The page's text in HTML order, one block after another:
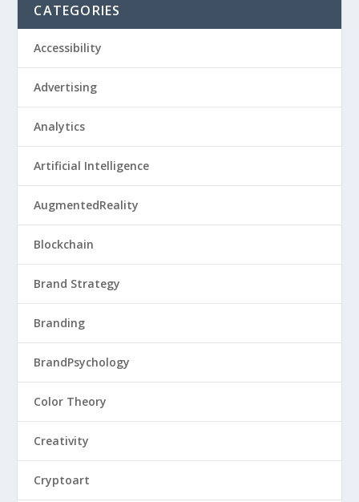
CATEGORIES
Accessibility
Advertising
Analytics
Artificial Intelligence
AugmentedReality
Blockchain
Brand Strategy
Branding
BrandPsychology
Color Theory
Creativity
Cryptoart